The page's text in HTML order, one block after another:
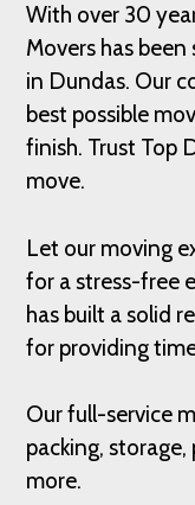
With over 30
Movers has
in Dundas. Our
best possible
finish. Trust Top
move.
Let our moving
for a stress-free
has built a solid
for providing
Our full-service
packing,
more.